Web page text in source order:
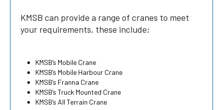
KMSB can provide a range of cranes to meet
your requirements, these include;
KMSB’s Mobile Crane
KMSB’s Mobile Harbour Crane
KMSB’s Franna Crane
KMSB’s Truck Mounted Crane
KMSB’s All Terrain Crane